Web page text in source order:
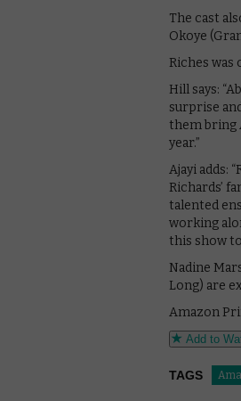
The cast
Okoye
Riches was
Hill says:
surprise
them bring
year.”
Ajayi adds:
Richards’
talented
working
this show
Nadine
Long) are
Amazon
Add to
TAGS